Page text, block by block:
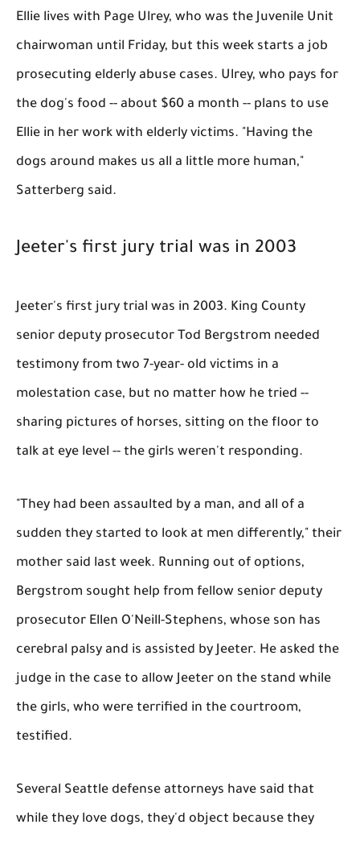
Ellie lives with Page Ulrey, who was the Juvenile Unit
chairwoman until Friday, but this week starts a job
prosecuting elderly abuse cases. Ulrey, who pays for
the dog's food -- about $60 a month -- plans to use
Ellie in her work with elderly victims. "Having the
dogs around makes us all a little more human,"
Satterberg said.
Jeeter's first jury trial was in 2003
Jeeter's first jury trial was in 2003. King County
senior deputy prosecutor Tod Bergstrom needed
testimony from two 7-year- old victims in a
molestation case, but no matter how he tried --
sharing pictures of horses, sitting on the floor to
talk at eye level -- the girls weren't responding.
"They had been assaulted by a man, and all of a
sudden they started to look at men differently," their
mother said last week. Running out of options,
Bergstrom sought help from fellow senior deputy
prosecutor Ellen O'Neill-Stephens, whose son has
cerebral palsy and is assisted by Jeeter. He asked the
judge in the case to allow Jeeter on the stand while
the girls, who were terrified in the courtroom,
testified.
Several Seattle defense attorneys have said that
while they love dogs, they'd object because they